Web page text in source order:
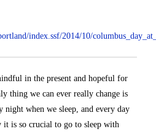
index.ssf/2014/10/
in the present and hopeful for
thing we can ever really change is
night when we sleep, and every day
is so crucial to go to sleep with